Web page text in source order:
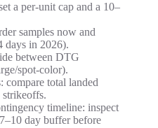
a per‑unit cap and a 10–
samples now and
days in 2026).
between DTG
spot‑color).
compare total landed
strikeoffs.
timeline: inspect
day buffer before